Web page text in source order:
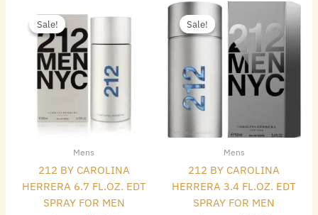
Sale!
Sale!
Mens
212 BY CAROLINA
HERRERA 6.7 FL.OZ. EDT
SPRAY FOR MEN
price
was:
$148.00.
price
$80.08.
Sale!
Sale!
Mens
212 BY CAROLINA
HERRERA 3.4 FL.OZ. EDT
SPRAY FOR MEN
was:
$115.00.
Current
price
is:
$55.16.